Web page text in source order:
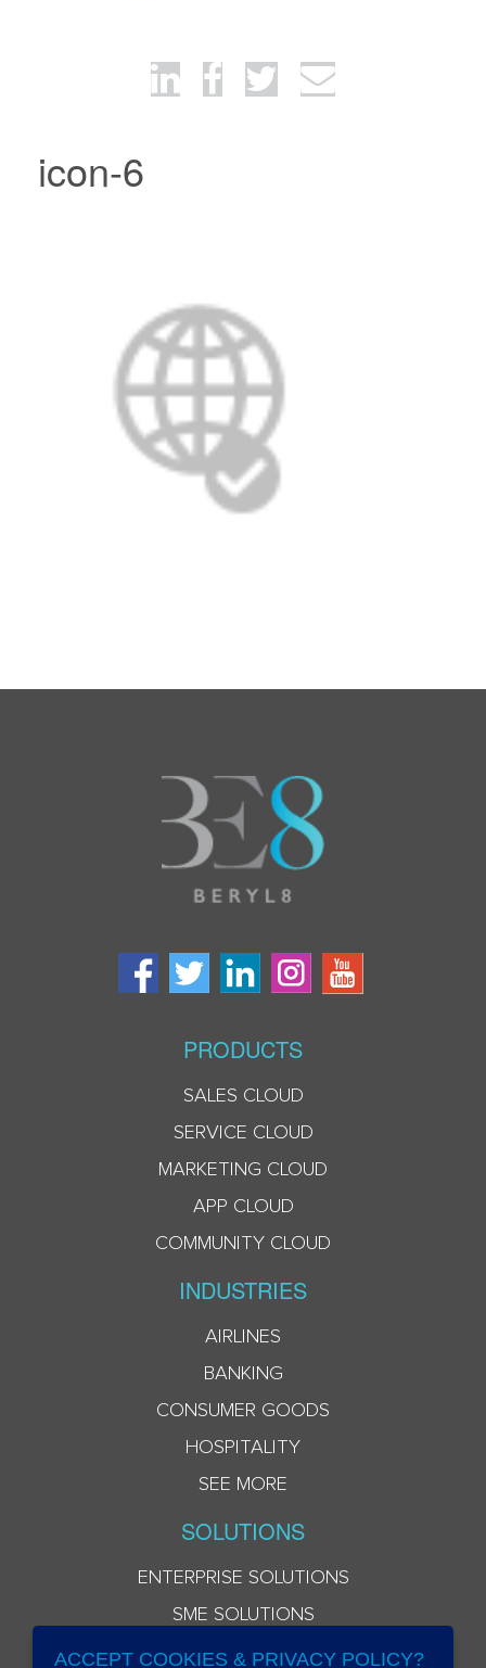
icon-6
PRODUCTS
SALES CLOUD
SERVICE CLOUD
MARKETING CLOUD
APP CLOUD
COMMUNITY CLOUD
INDUSTRIES
AIRLINES
BANKING
CONSUMER GOODS
HOSPITALITY
SEE MORE
SOLUTIONS
ENTERPRISE SOLUTIONS
SME SOLUTIONS
ACCEPT COOKIES & PRIVACY POLICY?